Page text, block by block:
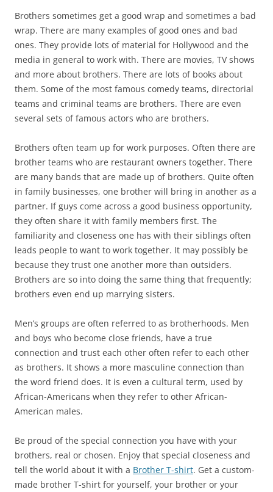
Brothers sometimes get a good wrap and sometimes a bad
wrap. There are many examples of good ones and bad
ones. They provide lots of material for Hollywood and the
media in general to work with. There are movies, TV shows
and more about brothers. There are lots of books about
them. Some of the most famous comedy teams, directorial
teams and criminal teams are brothers. There are even
several sets of famous actors who are brothers.
Brothers often team up for work purposes. Often there are
brother teams who are restaurant owners together. There
are many bands that are made up of brothers. Quite often
in family businesses, one brother will bring in another as a
partner. If guys come across a good business opportunity,
they often share it with family members first. The
familiarity and closeness one has with their siblings often
leads people to want to work together. It may possibly be
because they trust one another more than outsiders.
Brothers are so into doing the same thing that frequently;
brothers even end up marrying sisters.
Men’s groups are often referred to as brotherhoods. Men
and boys who become close friends, have a true
connection and trust each other often refer to each other
as brothers. It shows a more masculine connection than
the word friend does. It is even a cultural term, used by
African-Americans when they refer to other African-
American males.
Be proud of the special connection you have with your
brothers, real or chosen. Enjoy that special closeness and
tell the world about it with a Brother T-shirt. Get a custom-
made brother T-shirt for yourself, your brother or your